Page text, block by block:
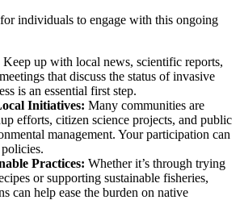
individuals to engage with this ongoing
Keep up with local news, scientific reports,
that discuss the status of invasive
is an essential first step.
Initiatives: Many communities are
efforts, citizen science projects, and public
management. Your participation can
Practices: Whether it’s through trying
or supporting sustainable fisheries,
can help ease the burden on native